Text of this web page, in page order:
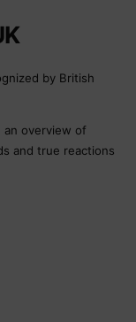
by British
an overview of
and true reactions